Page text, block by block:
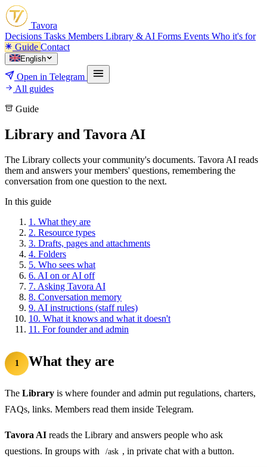
Tavora
Decisions Tasks Members Library & AI Forms Events Who it's for
Guide Contact
English
Open in Telegram
All guides
Guide
Library and Tavora AI
The Library collects your community's documents. Tavora AI reads
them and answers your members' questions, remembering the
conversation from one question to the next.
In this guide
1. What they are
2. Resource types
3. Drafts, pages and attachments
4. Folders
5. Who sees what
6. AI on or AI off
7. Asking Tavora AI
8. Conversation memory
9. AI instructions (staff rules)
10. What it knows and what it doesn't
11. For founder and admin
1 What they are
The Library is where founder and admin put regulations, charters,
FAQs, links. Members read them inside Telegram.
Tavora AI reads the Library and answers people who ask
questions. In groups with
/ask , in private chat with a button.